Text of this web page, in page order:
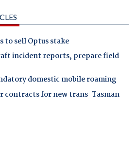
to sell Optus stake
incident reports, prepare field
domestic mobile roaming
contracts for new trans-Tasman